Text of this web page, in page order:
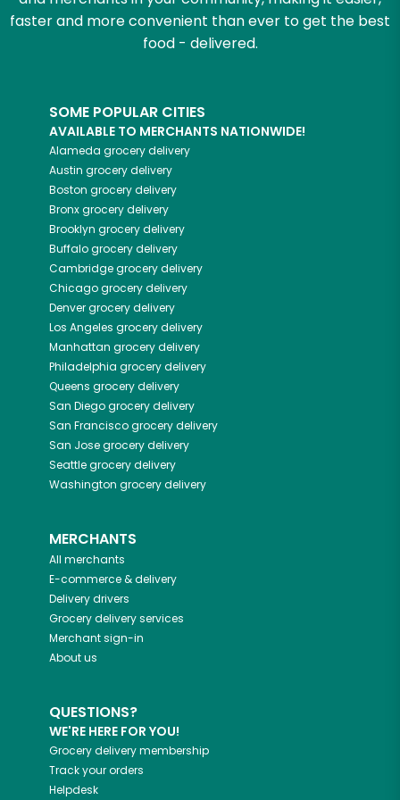
faster and more convenient than ever to get the best
food - delivered.
SOME POPULAR CITIES
AVAILABLE TO MERCHANTS NATIONWIDE!
Alameda grocery delivery
Austin grocery delivery
Boston grocery delivery
Bronxgrocery delivery
Brooklyn grocery delivery
Buffalogrocery delivery
Cambridgegrocery delivery
Chicagogrocery delivery
Denvergrocery delivery
Los Angeles grocery delivery
Manhattan grocery delivery
Philadelphia grocery delivery
Queens grocery delivery
San Diegogrocery delivery
San Franciscogrocery delivery
San Josegrocery delivery
Seattlegrocery delivery
Washington grocery delivery
MERCHANTS
All merchants
E-commerce & delivery
Delivery drivers
Grocery delivery services
Merchant sign-in
About us
QUESTIONS?
WE'RE HERE FOR YOU!
Grocery delivery membership
Track your orders
Helpdesk